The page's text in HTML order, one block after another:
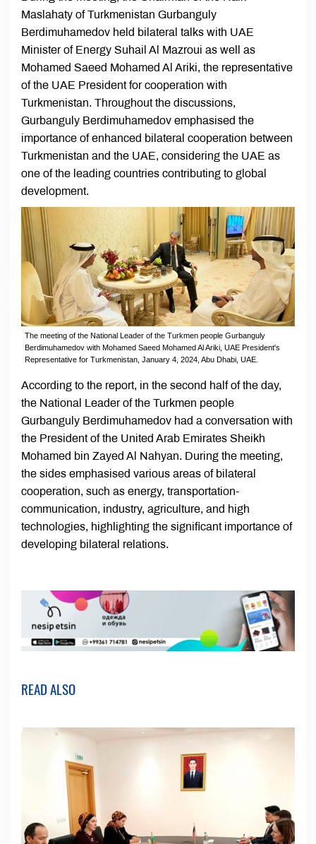
Maslahaty of Turkmenistan Gurbanguly
Berdimuhamedov held bilateral talks with UAE
Minister of Energy Suhail Al Mazroui as well as
Mohamed Saeed Mohamed Al Ariki, the representative
of the UAE President for cooperation with
Turkmenistan. Throughout the discussions,
Gurbanguly Berdimuhamedov emphasised the
importance of enhanced bilateral cooperation between
Turkmenistan and the UAE, considering the UAE as
one of the leading countries contributing to global
development.
The meeting of the National Leader of the Turkmen people Gurbanguly
Berdimuhamedov with Mohamed Saeed Mohamed Al Ariki, UAE President's
Representative for Turkmenistan, January 4, 2024, Abu Dhabi, UAE.
According to the report, in the second half of the day,
the National Leader of the Turkmen people
Gurbanguly Berdimuhamedov had a conversation with
the President of the United Arab Emirates Sheikh
Mohamed bin Zayed Al Nahyan. During the meeting,
the sides emphasised various areas of bilateral
cooperation, such as energy, transportation-
communication, industry, agriculture, and high
technologies, highlighting the significant importance of
developing bilateral relations.
READ ALSO